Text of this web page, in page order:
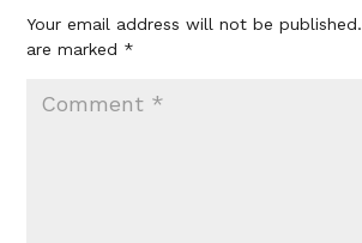
Your email address will not be published.
are marked *